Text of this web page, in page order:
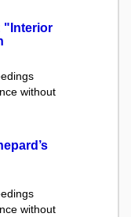
"Interior
without
without